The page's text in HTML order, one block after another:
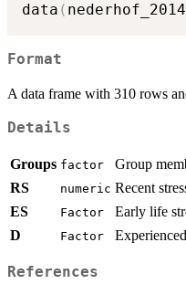
data ( nederhof_2014
Format
A data frame with 310 rows
Details
Groups factor
Group
RS
numeric Recent
ES
Factor
Early life
D
Factor
References